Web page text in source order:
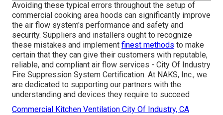
Avoiding these typical errors throughout the setup of
commercial cooking area hoods can significantly improve
the air flow system's performance and safety and
security. Suppliers and installers ought to recognize
these mistakes and implement finest methods to make
certain that they can give their customers with reputable,
reliable, and compliant air flow services - City Of Industry
Fire Suppression System Certification. At NAKS, Inc., we
are dedicated to supporting our partners with the
understanding and devices they require to succeed
Commercial Kitchen Ventilation City Of Industry, CA